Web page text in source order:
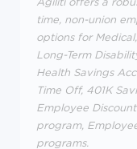
time, non-union
options for
Long-Term
Health Savings
Time Off, 401K
Employee
program,
programs.